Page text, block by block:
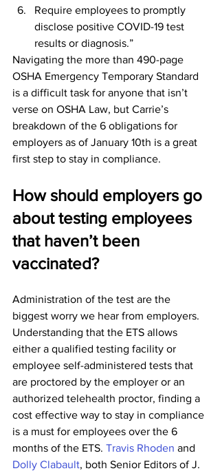
Require employees to promptly
disclose positive COVID-19 test
results or diagnosis.”
Navigating the more than 490-page
OSHA Emergency Temporary Standard
is a difficult task for anyone that isn’t
verse on OSHA Law, but Carrie’s
breakdown of the 6 obligations for
employers as of January 10th is a great
first step to stay in compliance.
How should employers go
about testing employees
that haven’t been
vaccinated?
Administration of the test are the
biggest worry we hear from employers.
Understanding that the ETS allows
either a qualified testing facility or
employee self-administered tests that
are proctored by the employer or an
authorized telehealth proctor, finding a
cost effective way to stay in compliance
is a must for employees over the 6
months of the ETS. Travis Rhoden and
Dolly Clabault, both Senior Editors of J.